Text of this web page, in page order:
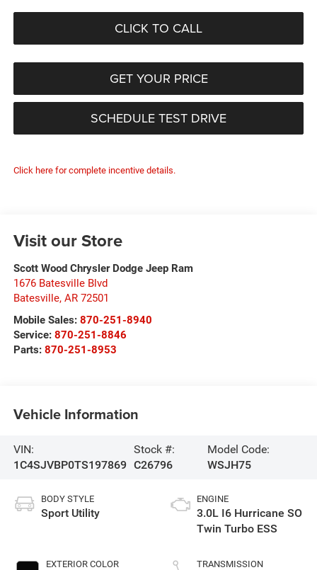
CLICK TO CALL
GET YOUR PRICE
SCHEDULE TEST DRIVE
Click here for complete incentive details.
Visit our Store
Scott Wood Chrysler Dodge Jeep Ram
1676 Batesville Blvd
Batesville, AR 72501
Mobile Sales: 870-251-8940
Service: 870-251-8846
Parts: 870-251-8953
Vehicle Information
VIN:
1C4SJVBP0TS197869
Stock #:
C26796
Model Code:
WSJH75
BODY STYLE
Sport Utility
EXTERIOR COLOR
ENGINE
3.0L I6 Hurricane SO
Twin Turbo ESS
TRANSMISSION